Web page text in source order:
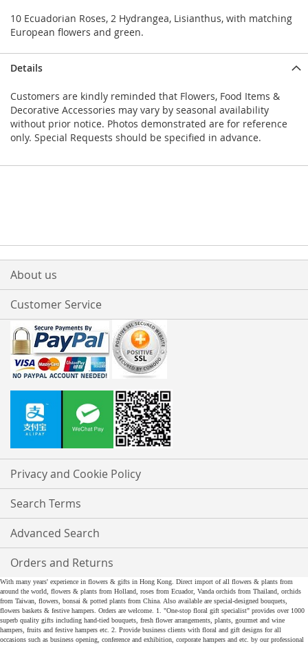
10 Ecuadorian Roses, 2 Hydrangea, Lisianthus, with matching
European flowers and green.
Details
Customers are kindly reminded that Flowers, Food Items &
Decorative Accessories may vary by seasonal availability
without prior notice. Photos demonstrated are for reference
only. Special Requests should be specified in advance.
About us
Customer Service
Privacy and Cookie Policy
Search Terms
Advanced Search
Orders and Returns
With many years' experience in flowers & gifts in Hong Kong. Direct import of all flowers & plants from
around the world, flowers & plants from Holland, roses from Ecuador, Vanda orchids from Thailand, orchids
from Taiwan, flowers, bonsai & potted plants from China. Also available are special-designed bouquets,
flowers baskets & festive hampers. Orders are welcome. 1. "One-stop floral gift specialist" provides over 1000
superb quality gifts including hand-tied bouquets, fresh flower arrangements, plants, gourmet and wine
hampers, fruits and festive hampers etc. 2. Provide business clients with floral and gift designs for all
occasions such as business opening, conference and exhibition, corporate hampers and etc. by our professional